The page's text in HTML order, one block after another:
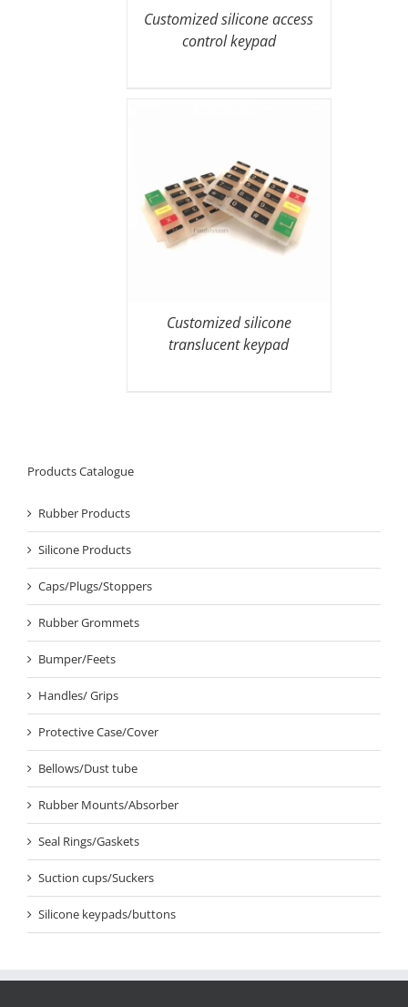
Customized silicone access
control keypad
Customized silicone
translucent keypad
Products Catalogue
Rubber Products
Silicone Products
Caps/Plugs/Stoppers
Rubber Grommets
Bumper/Feets
Handles/ Grips
Protective Case/Cover
Bellows/Dust tube
Rubber Mounts/Absorber
Seal Rings/Gaskets
Suction cups/Suckers
Silicone keypads/buttons